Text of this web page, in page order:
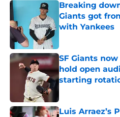
Breaking
Giants got
with Yankees
SF Giants
hold open
starting
Published by on
Luis Arraez’s